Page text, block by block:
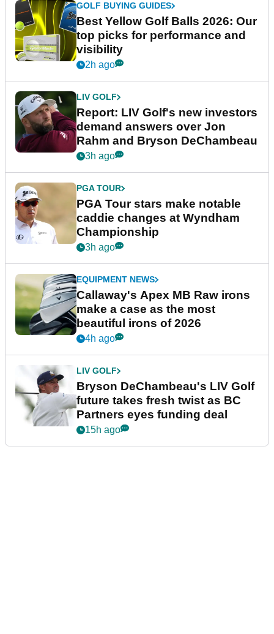
GOLF BUYING GUIDES
Best Yellow Golf Balls 2026: Our
top picks for performance and
visibility
2h ago
LIV GOLF
Report: LIV Golf's new investors
demand answers over Jon
Rahm and Bryson DeChambeau
3h ago
PGA TOUR
PGA Tour stars make notable
caddie changes at Wyndham
Championship
3h ago
EQUIPMENT NEWS
Callaway's Apex MB Raw irons
make a case as the most
beautiful irons of 2026
4h ago
LIV GOLF
Bryson DeChambeau's LIV Golf
future takes fresh twist as BC
Partners eyes funding deal
15h ago